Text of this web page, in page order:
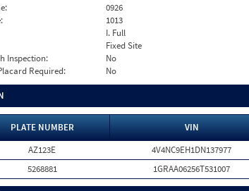
0926
1013
I. Full
Fixed Site
Inspection:
No
Required:
No
PLATE NUMBER
VIN
AZ123E
4V4NC9EH1DN137977
5268881 1GRAA06256T531007